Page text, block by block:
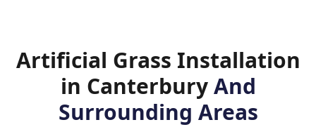
Artificial Grass Installation
in CanterburyAnd
Surrounding Areas